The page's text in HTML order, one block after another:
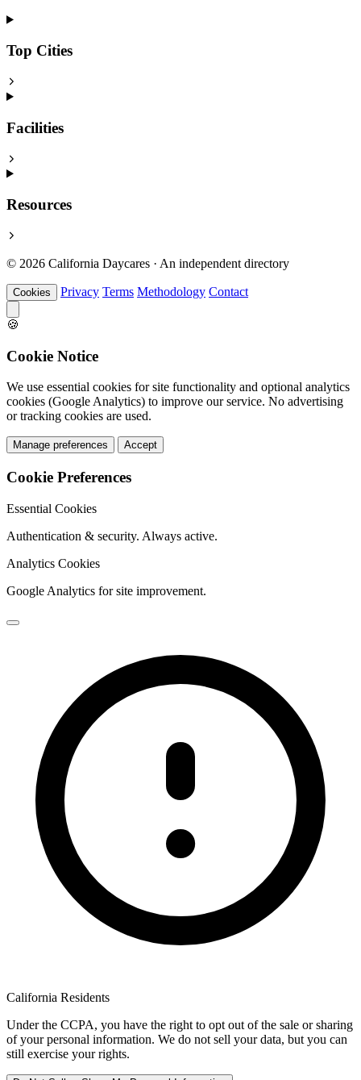
Top Cities
Facilities
Resources
© 2026 California Daycares · An independent directory
Cookies Privacy Terms Methodology Contact
🍪
Cookie Notice
We use essential cookies for site functionality and optional analytics
cookies (Google Analytics) to improve our service. No advertising
or tracking cookies are used.
Manage preferences Accept
Cookie Preferences
Essential Cookies
Authentication & security. Always active.
Analytics Cookies
Google Analytics for site improvement.
California Residents
Under the CCPA, you have the right to opt out of the sale or sharing
of your personal information. We do not sell your data, but you can
still exercise your rights.